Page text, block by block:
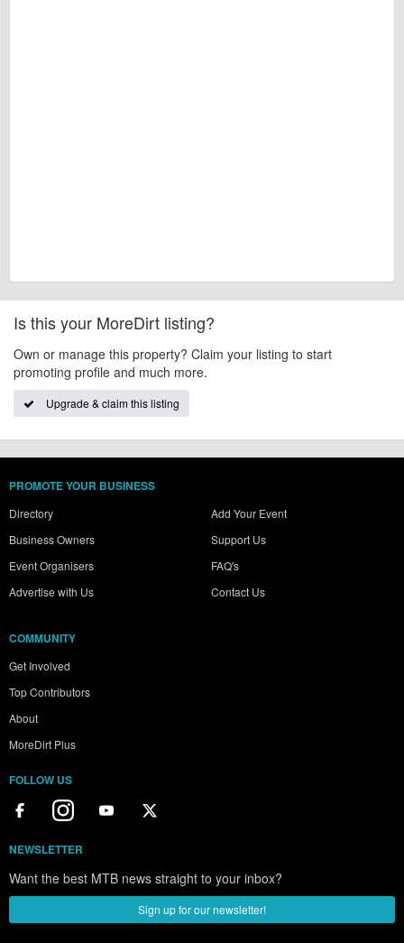
Is this your MoreDirt listing?
Own or manage this property? Claim your listing to start
promoting profile and much more.
Upgrade & claim this listing
PROMOTE YOUR BUSINESS
Directory
Business Owners
Event Organisers
Advertise with Us
Add Your Event
Support Us
FAQ's
Contact Us
COMMUNITY
Get Involved
Top Contributors
About
MoreDirt Plus
FOLLOW US
NEWSLETTER
Want the best MTB news straight to your inbox?
Sign up for our newsletter!